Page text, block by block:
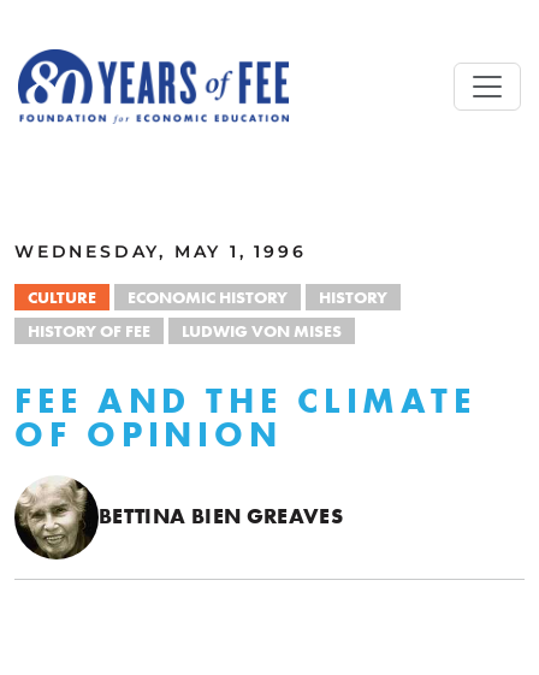
WEDNESDAY, MAY 1, 1996
CULTURE ECONOMIC HISTORY
HISTORY
HISTORY OF FEE
LUDWIG VON MISES
FEE AND THE CLIMATE
OF OPINION
BETTINA BIEN GREAVES